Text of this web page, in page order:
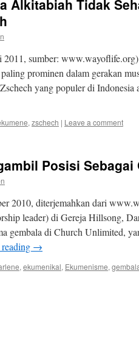
Alkitabiah Tidak
sumber:
prominen dalam gerakan
yang populer di
, zschech | Leave a comment
Posisi Sebagai
2010, diterjemahkan dari
leader) di Gereja Hillsong,
gembala di Church Unlimited,
→
, ekumenikal, Ekumenisme,